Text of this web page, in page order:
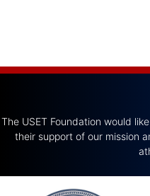
The USET Foundation would
their support of our mission